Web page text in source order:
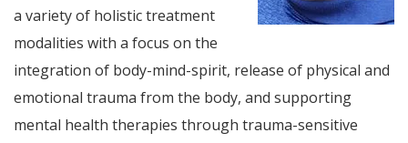
a variety of holistic treatment
modalities with a focus on the
integration of body-mind-spirit, release of physical and
emotional trauma from the body, and supporting
mental health therapies through trauma-sensitive